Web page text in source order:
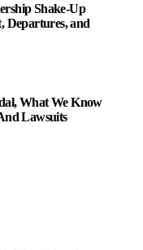
Shake-Up
Departures, and
What We Know
Lawsuits